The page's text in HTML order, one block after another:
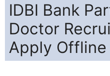
IDBI Bank
Doctor
Apply Offline